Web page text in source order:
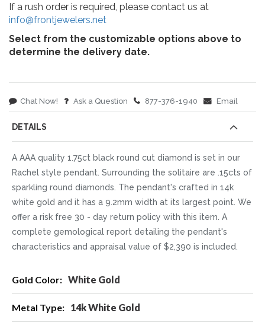
If a rush order is required, please contact us at
info@frontjewelers.net
Select from the customizable options above to
determine the delivery date.
Chat Now! Ask a Question 877-376-1940 Email
DETAILS
A AAA quality 1.75ct black round cut diamond is set in our
Rachel style pendant. Surrounding the solitaire are .15cts of
sparkling round diamonds. The pendant's crafted in 14k
white gold and it has a 9.2mm width at its largest point. We
offer a risk free 30 - day return policy with this item. A
complete gemological report detailing the pendant's
characteristics and appraisal value of $2,390 is included.
Information White Gold
14k White Gold